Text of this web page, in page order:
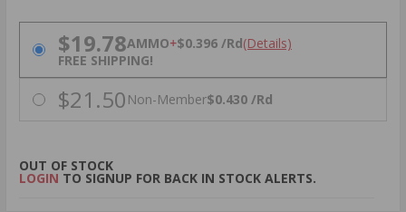
PRICING OPTIONS
$19.78AMMO+$0.396 /Rd(Details)
FREE SHIPPING!
$21.50 Non-Member$0.430 /Rd
OUT OF STOCK
LOGIN TO SIGNUP FOR BACK IN STOCK ALERTS.